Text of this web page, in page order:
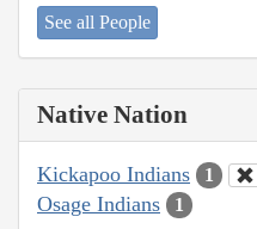
See all People
Native Nation
Kickapoo Indians 1
Osage Indians 1